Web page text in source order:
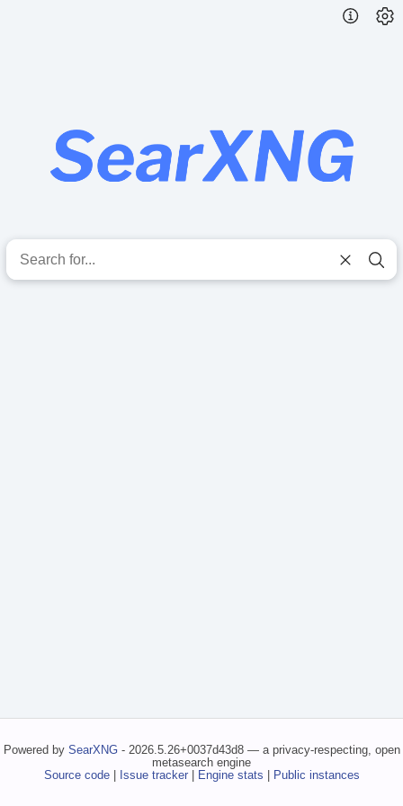
Powered by SearXNG- 2026.5.26+0037d43d8 — a privacy-respecting, open
metasearch engine
Source code| Issue tracker| Engine stats | Public instances